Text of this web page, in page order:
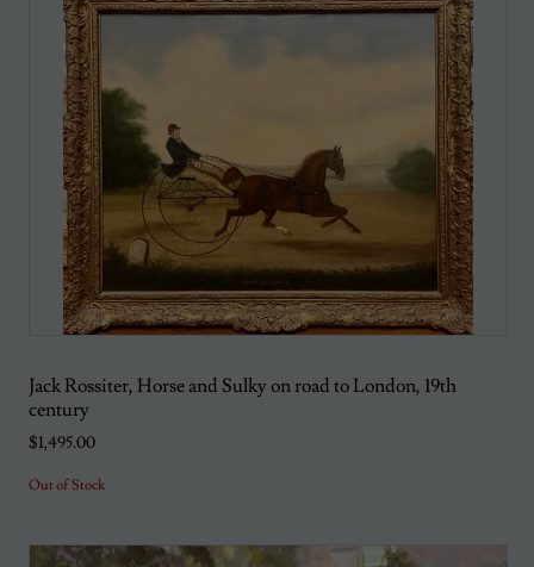
Jack Rossiter, Horse and Sulky on road to London, 19th
century
$1,495.00
Out of Stock